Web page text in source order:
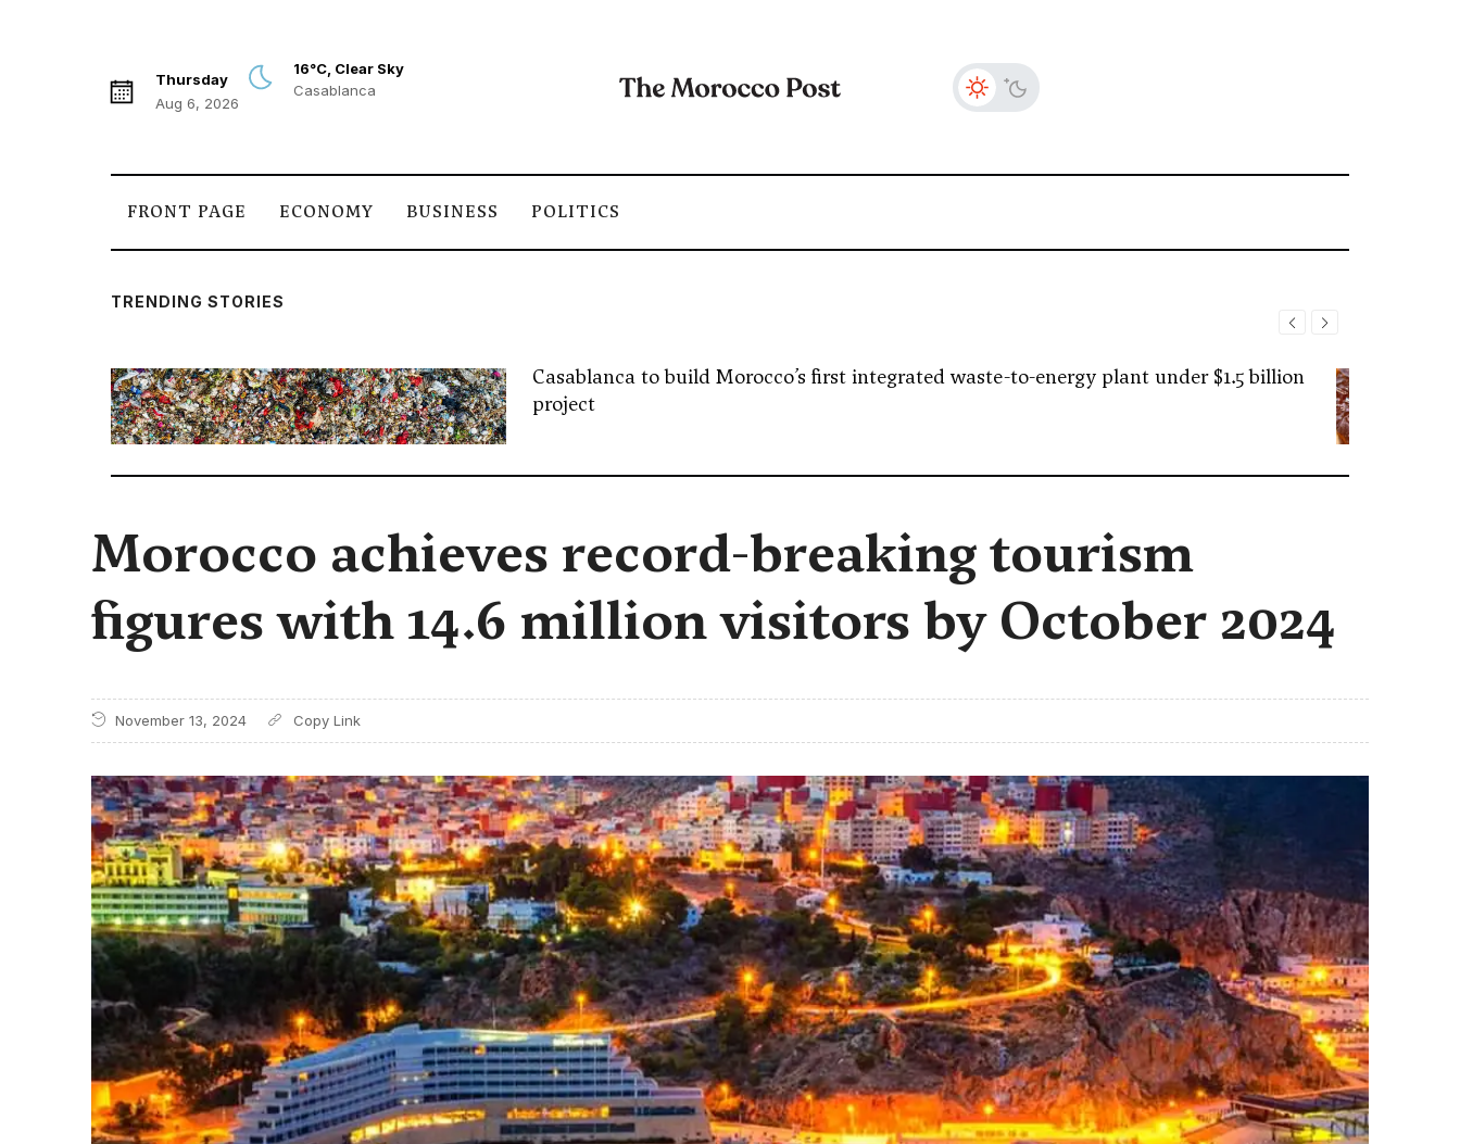
Thursday
Aug 6, 2026
16°C, Clear Sky
Casablanca
FRONT PAGE ECONOMY BUSINESS POLITICS
TRENDING STORIES
Casablanca to build Morocco’s first integrated waste-to-energy plant under $1.5 billion
project
Morocco achieves record-breaking tourism
figures with 14.6 million visitors by October 2024
November 13, 2024